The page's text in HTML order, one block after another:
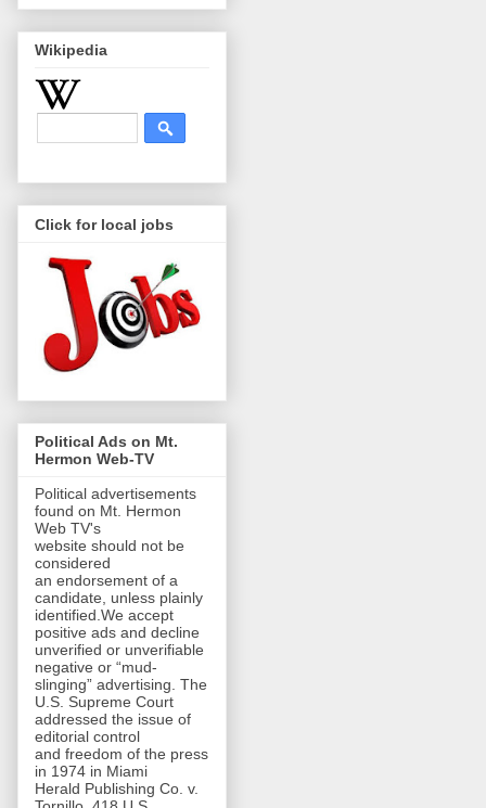
Wikipedia
Click for local jobs
Political Ads on Mt.
Hermon Web-TV
Political advertisements
found on Mt. Hermon
Web TV's
website should not be
considered
an endorsement of a
candidate, unless plainly
identified.We accept
positive ads and decline
unverified or unverifiable
negative or “mud-
slinging” advertising. The
U.S. Supreme Court
addressed the issue of
editorial control
and freedom of the press
in 1974 in Miami
Herald Publishing Co. v.